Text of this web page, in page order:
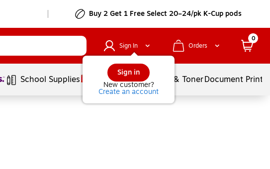
Buy 2 Get 1 Free Select 20–24/pk K-Cup pods
Sign In
Sign in
New customer?
Create an account
Orders
0
School Supplies Services Ink & TonerDocument